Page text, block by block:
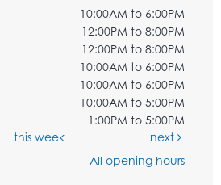
10:00AM to 6:00PM
12:00PM to 8:00PM
12:00PM to 8:00PM
10:00AM to 6:00PM
10:00AM to 6:00PM
10:00AM to 5:00PM
1:00PM to 5:00PM
this week
next
All opening hours